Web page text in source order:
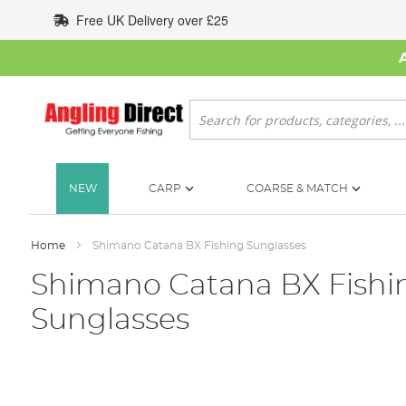
to
Content
Free UK Delivery over £25
Search
NEW CARP COARSE & MATCH
Home Shimano Catana BX Fishing Sunglasses
Shimano Catana BX
Sunglasses